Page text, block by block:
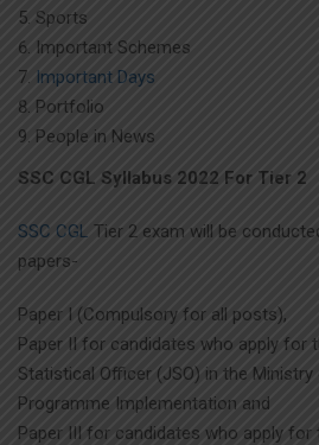
Sports
Important Schemes
Important Days
Portfolio
People in News
SSC CGL Syllabus 2022 For Tier 2
SSC CGL Tier 2 exam will be
papers-
Paper I (Compulsory for all posts),
Paper II for candidates who apply for
Statistical Officer (JSO) in the
Programme Implementation and
Paper III for candidates who apply